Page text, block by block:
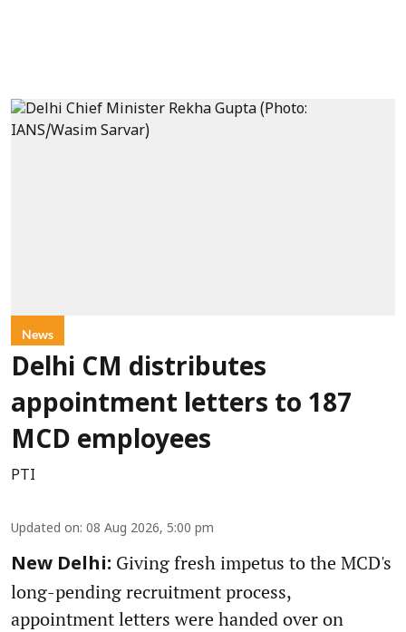
News
Delhi CM distributes
appointment letters to 187
MCD employees
PTI
Updated on: 08 Aug 2026, 5:00 pm
New Delhi: Giving fresh impetus to the MCD's
long-pending recruitment process,
appointment letters were handed over on